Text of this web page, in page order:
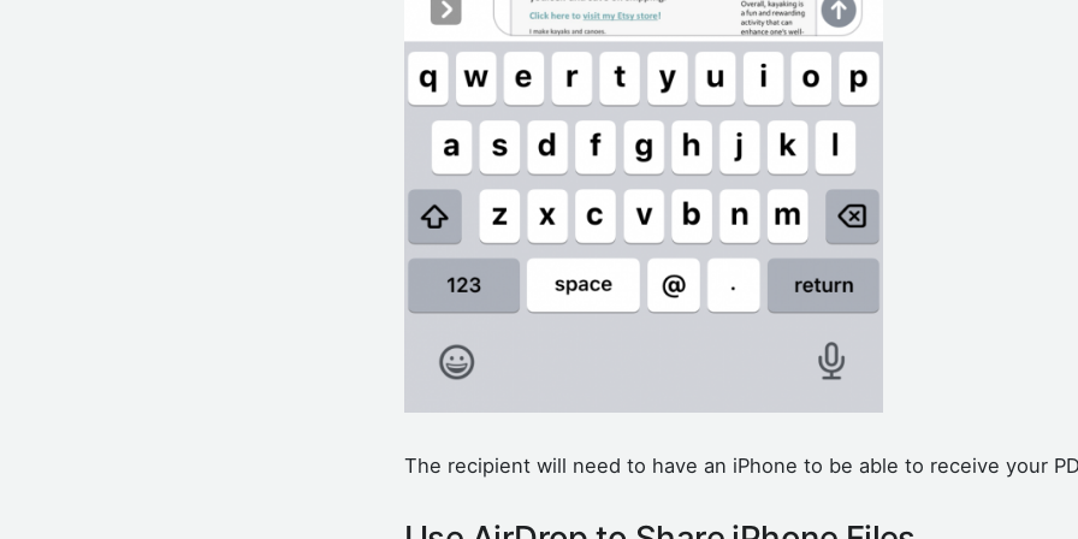
The recipient will need to have an iPhone to be able to receive your